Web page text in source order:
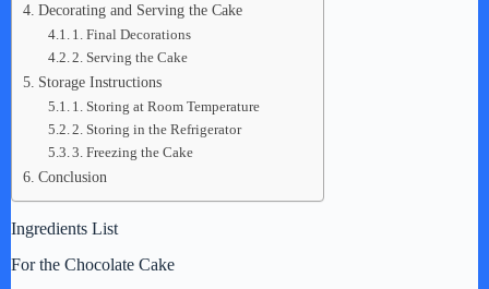
Decorating and Serving the Cake
1. Final Decorations
2. Serving the Cake
Storage Instructions
1. Storing at Room Temperature
2. Storing in the Refrigerator
3. Freezing the Cake
Conclusion
Ingredients List
For the Chocolate Cake